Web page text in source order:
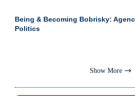
Being & Becoming Bobrisky:
Politics
Show More